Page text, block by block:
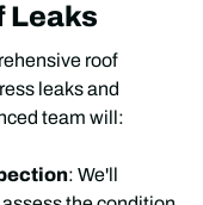
Leaks
roof
leaks and
team will:
: We'll